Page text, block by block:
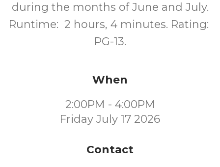
during the months of June and July.
Runtime: 2 hours, 4 minutes. Rating:
PG-13.
When
2:00PM - 4:00PM
Friday July 17 2026
Contact